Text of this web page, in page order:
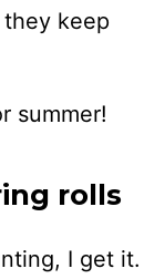
keep
summer!
rolls
I get it.